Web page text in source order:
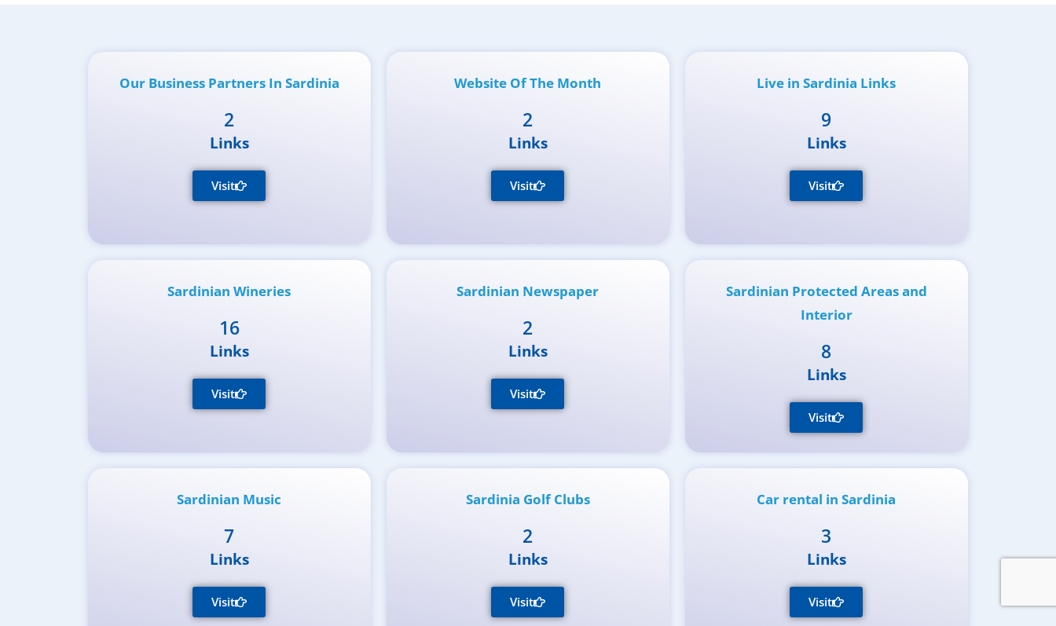
Our Business Partners In Sardinia
2
Links
Visit
Website Of The Month
2
Links
Visit
Live in Sardinia Links
9
Links
Visit
Sardinian Wineries
16
Links
Visit
Sardinian Newspaper
2
Links
Visit
Sardinian Protected Areas and
Interior
8
Links
Visit
Sardinian Music
7
Links
Visit
Sardinia Golf Clubs
2
Links
Visit
Car rental in Sardinia
3
Links
Visit